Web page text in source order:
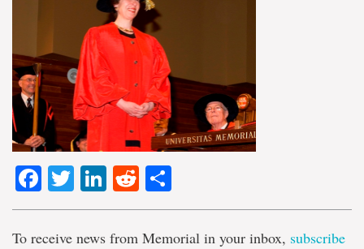
Facebook
TwitterLinkedIn
Reddit
To receive news from Memorial in your inbox, subscribe